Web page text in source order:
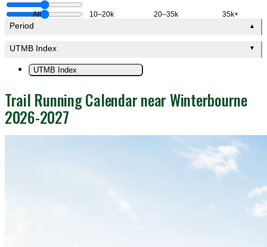
All 10–20k 20–35k 35k+
Period ▲
UTMB Index ▼
UTMB Index
Trail Running Calendar near Winterbourne
2026-2027